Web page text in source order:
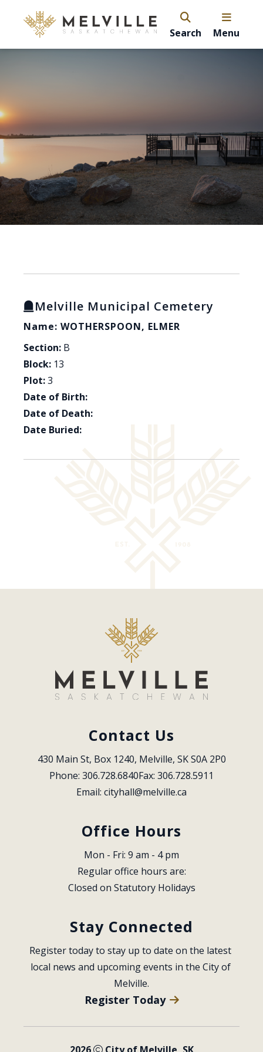
Search Menu
Melville Municipal Cemetery
Name: WOTHERSPOON, ELMER
Section: B
Block: 13
Plot:3
Date of Birth:
Date of Death:
Date Buried:
Contact Us
430 Main St, Box 1240, Melville, SK S0A 2P0
Phone: 306.728.6840Fax: 306.728.5911
Email: cityhall@melville.ca
Office Hours
Mon - Fri: 9 am - 4 pm
Regular office hours are:
Closed on Statutory Holidays
Stay Connected
Register today to stay up to date on the latest
local news and upcoming events in the City of
Melville.
Register Today